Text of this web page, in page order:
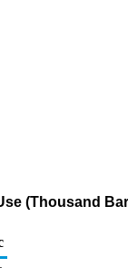
(Thousand